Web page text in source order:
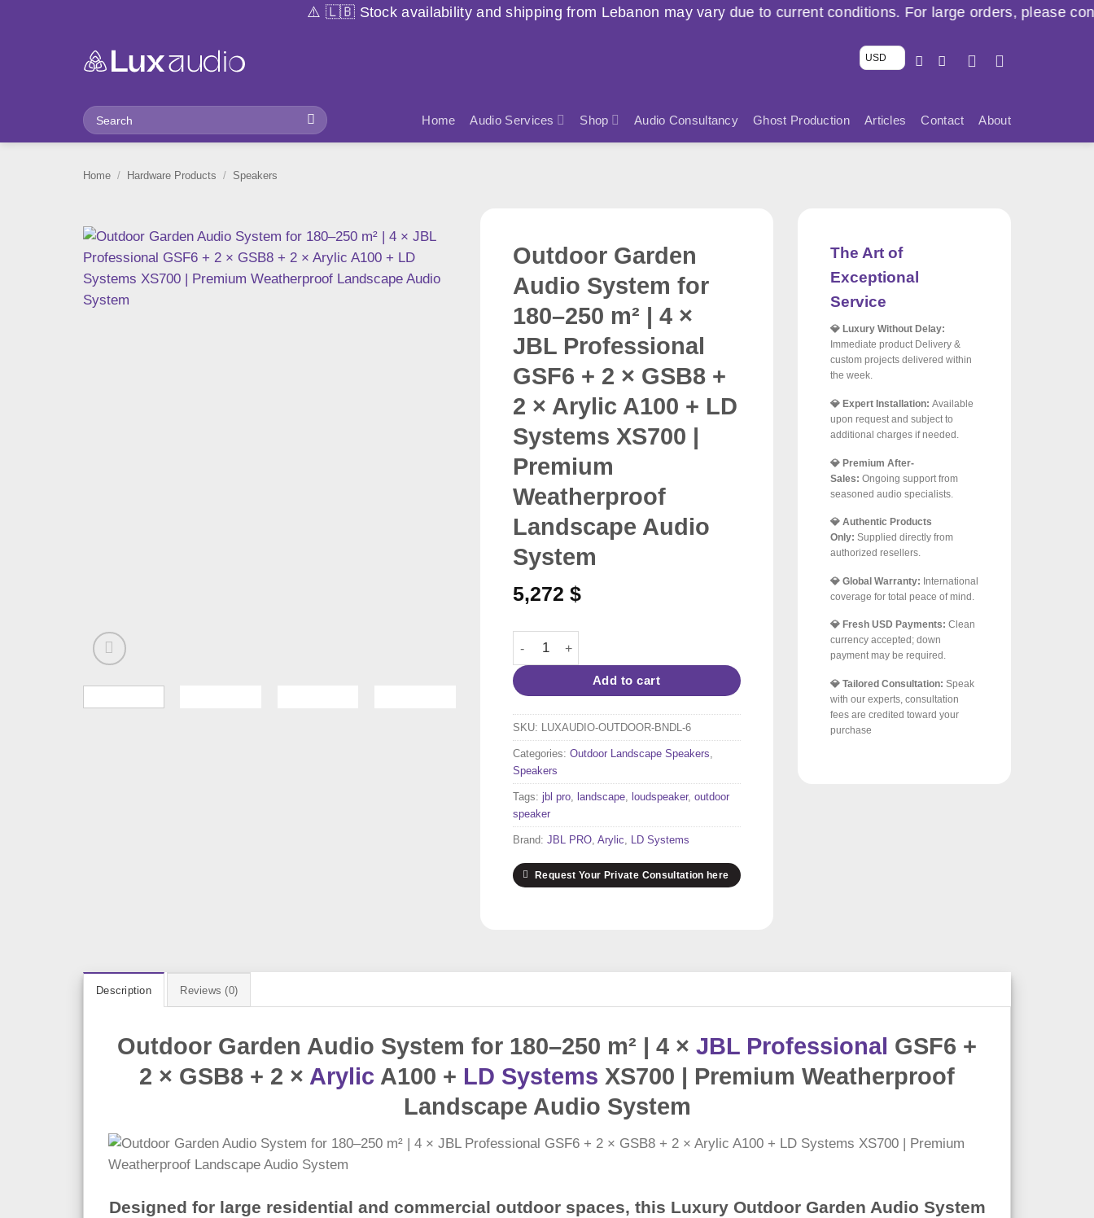
⚠️ 🇱🇧 Stock availability and shipping from Lebanon may vary due to current conditions. For large orders, please contact us via
USD
Search
for:
Home Audio Services Shop Audio Consultancy Ghost Production Articles Contact About
Home / Hardware Products / Speakers
Outdoor Garden
Audio System for
180–250 m² | 4 ×
JBL Professional
GSF6 + 2 × GSB8 +
2 × Arylic A100 + LD
Systems XS700 |
Premium
Weatherproof
Landscape Audio
System
5,272 $
Outdoor Garden Audio System for 180–250 m² | 4 × JBL Professional GSF6 + 2 × GSB8 + 2 × Arylic
Add to cart
SKU: LUXAUDIO-OUTDOOR-BNDL-6
Categories: Outdoor Landscape Speakers
Speakers
Tags: jbl pro, landscape, loudspeaker, outdoor
speaker
Brand: JBL PRO, Arylic LD Systems
Request Your Private Consultation here
The Art of
Exceptional
Service
💎 Luxury Without Delay:
Immediate product Delivery &
custom projects delivered within
the week.
💎 Expert Installation: Available
upon request and subject to
additional charges if needed.
💎 Premium After-
Sales: Ongoing support from
seasoned audio specialists.
💎 Authentic Products
Only: Supplied directly from
authorized resellers.
💎 Global Warranty: International
coverage for total peace of mind.
💎 Fresh USD Payments: Clean
currency accepted; down
payment may be required.
💎 Tailored Consultation: Speak
with our experts, consultation
fees are credited toward your
purchase
Description Reviews (0)
Outdoor Garden Audio System for 180–250 m² | 4 × JBL Professional GSF6 +
2 × GSB8 + 2 × Arylic A100 + LD Systems XS700 | Premium Weatherproof
Landscape Audio System
Designed for large residential and commercial outdoor spaces, this Luxury Outdoor Garden Audio System